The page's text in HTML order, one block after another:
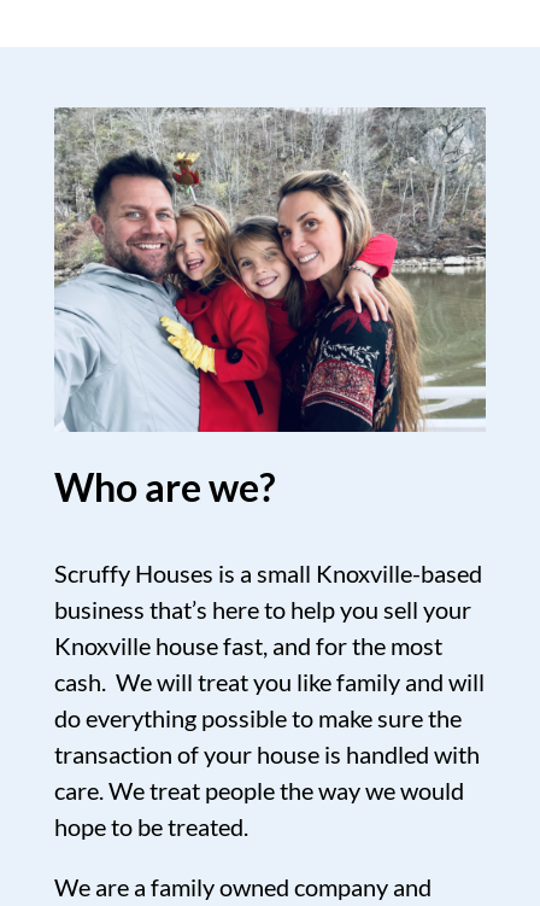
Who are we?
Scruffy Houses is a small Knoxville-based
business that’s here to help you sell your
Knoxville house fast, and for the most
cash. We will treat you like family and will
do everything possible to make sure the
transaction of your house is handled with
care. We treat people the way we would
hope to be treated.
We are a family owned company and